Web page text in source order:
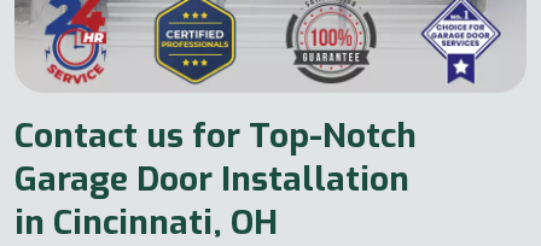
Contact us for Top-Notch
Garage Door Installation
in Cincinnati, OH